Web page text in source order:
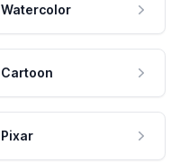
Watercolor
Cartoon
Pixar